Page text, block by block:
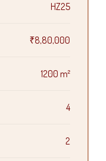
HZ25
₹8,80,000
1200 m²
4
2